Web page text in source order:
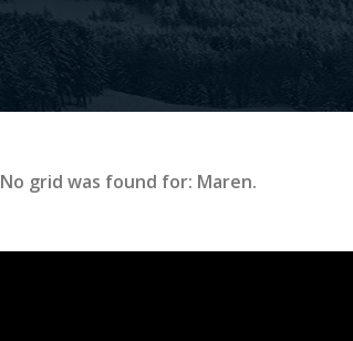
No grid was found for: Maren.